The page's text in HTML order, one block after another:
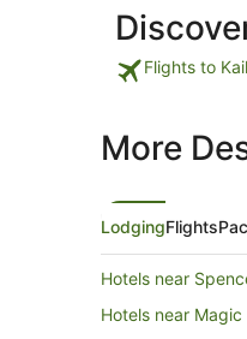
Flights to
More
LodgingFlights
Hotels near
Hotels near